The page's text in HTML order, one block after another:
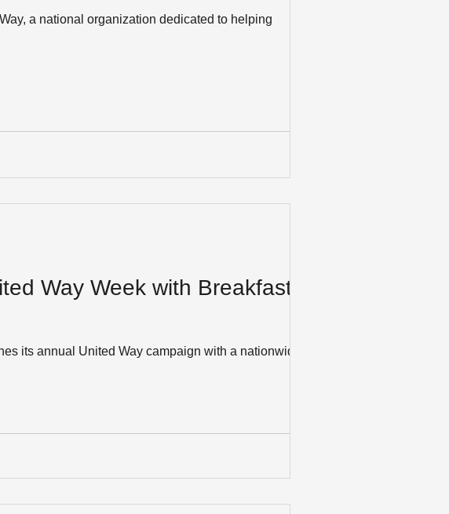
a national organization dedicated to helping
Way Week with Breakfast
its annual United Way campaign with a nationwide,